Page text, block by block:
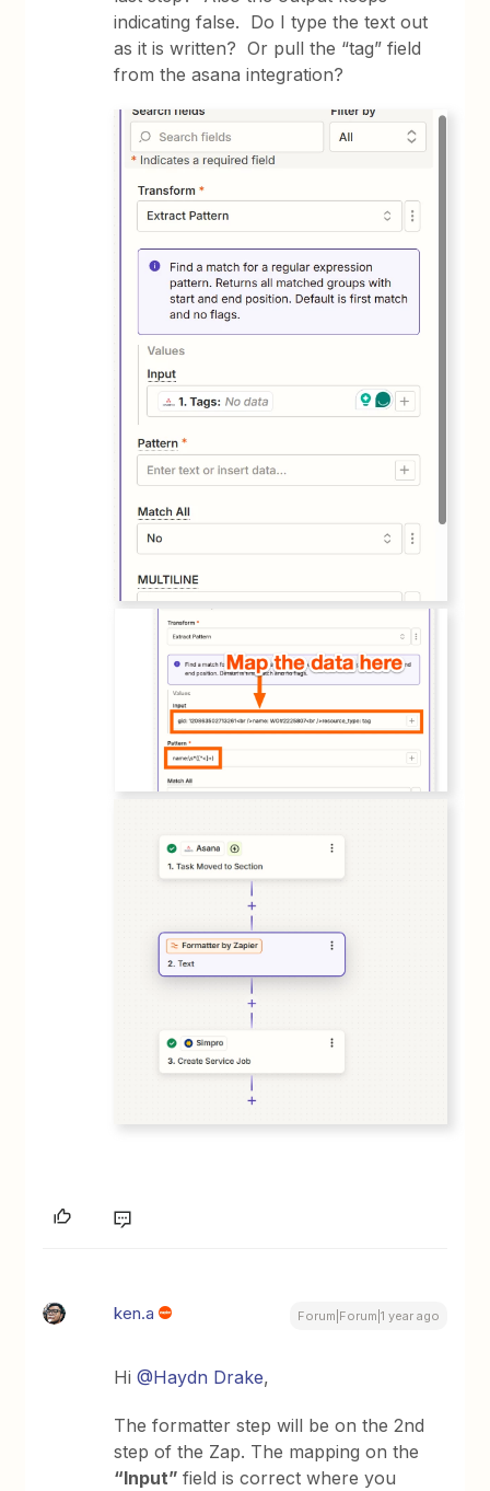
indicating false. Do I type the text out
as it is written? Or pull the “tag” field
from the asana integration?
ken.a Forum|Forum|1 year ago
Hi@Haydn Drake,
The formatter step will be on the 2nd
step of the Zap. The mapping on the
“Input”field is correct where you